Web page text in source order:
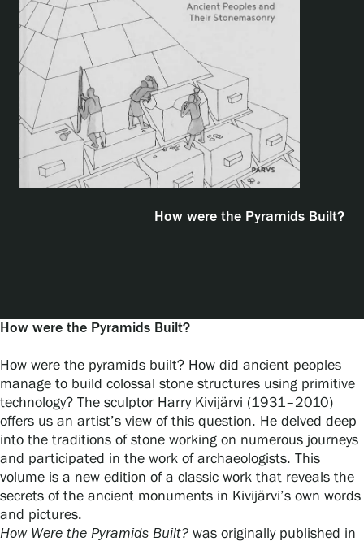
Exhibitions
Events
Our Services
Collections and Museum
SERLACHIUS+
Gösta Serlachius Fine Arts Foundation
Contact information
Restaurant Gösta
How were the Pyramids Built?
How were the Pyramids Built?
How were the pyramids built? How did ancient peoples
manage to build colossal stone structures using primitive
technology? The sculptor Harry Kivijärvi (1931–2010)
offers us an artist’s view of this question. He delved deep
into the traditions of stone working on numerous journeys
and participated in the work of archaeologists. This
volume is a new edition of a classic work that reveals the
secrets of the ancient monuments in Kivijärvi’s own words
and pictures.
How Were the Pyramids Built? was originally published in